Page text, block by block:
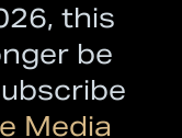
this
be
Media